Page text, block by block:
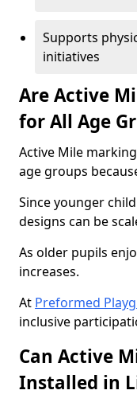
Supports
initiatives
Are Active
for All Age
Active Mile
age groups
Since younger
designs can be
As older pupils
increases.
At Preformed
inclusive
Can Active
Installed in